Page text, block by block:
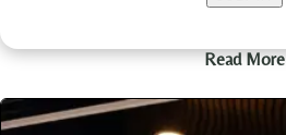
Read More